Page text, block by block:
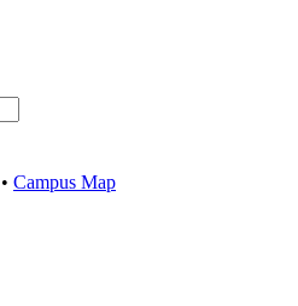
• Campus Map